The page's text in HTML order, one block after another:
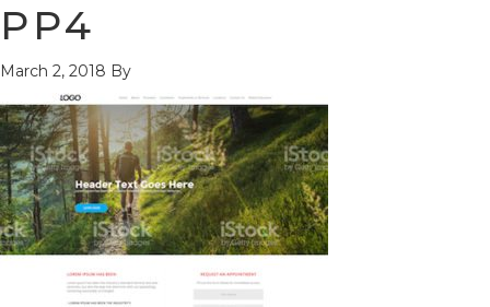
PP4
March 2, 2018 By